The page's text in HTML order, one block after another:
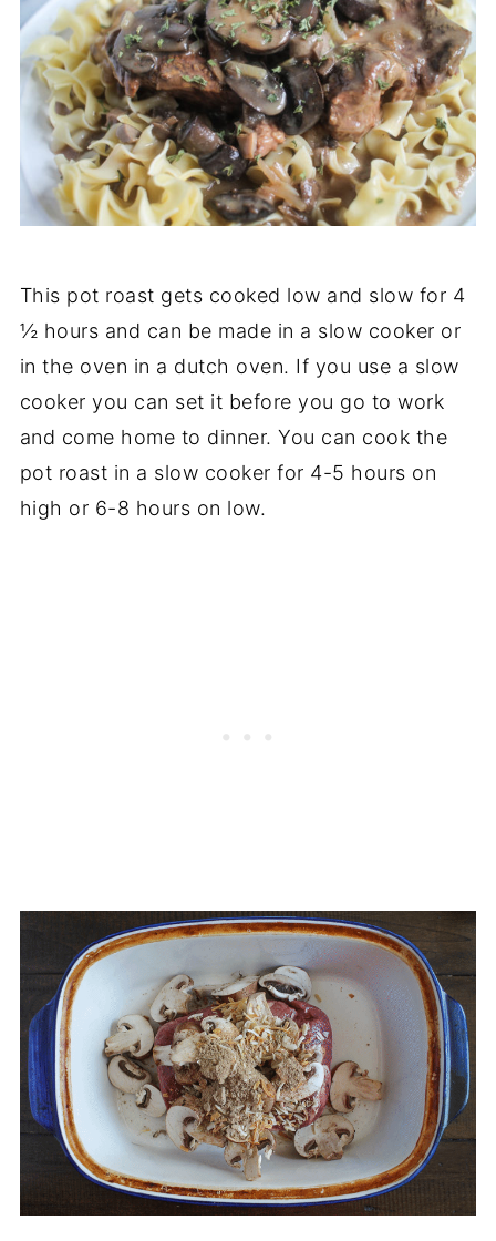
This pot roast gets cooked low and slow for 4
½ hours and can be made in a slow cooker or
in the oven in a dutch oven. If you use a slow
cooker you can set it before you go to work
and come home to dinner. You can cook the
pot roast in a slow cooker for 4-5 hours on
high or 6-8 hours on low.